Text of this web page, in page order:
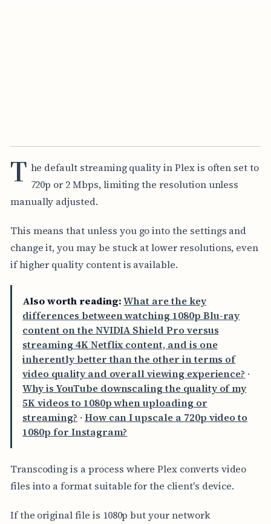
T he default streaming quality in Plex is often set to
720p or 2 Mbps, limiting the resolution unless
manually adjusted.
This means that unless you go into the settings and
change it, you may be stuck at lower resolutions, even
if higher quality content is available.
Also worth reading: What are the key
differences between watching 1080p Blu-ray
content on the NVIDIA Shield Pro versus
streaming 4K Netflix content, and is one
inherently better than the other in terms of
video quality and overall viewing experience? ·
Why is YouTube downscaling the quality of my
5K videos to 1080p when uploading or
streaming? · How can I upscale a 720p video to
1080p for Instagram?
Transcoding is a process where Plex converts video
files into a format suitable for the client's device.
If the original file is 1080p but your network